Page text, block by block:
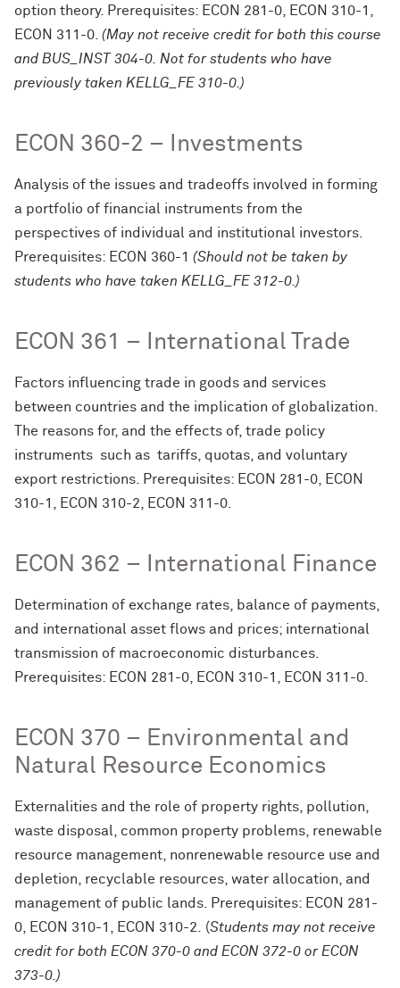
option theory. Prerequisites: ECON 281-0, ECON 310-1,
ECON 311-0. (May not receive credit for both this course
and BUS_INST 304-0. Not for students who have
previously taken KELLG_FE 310-0.)
ECON 360-2 – Investments
Analysis of the issues and tradeoffs involved in forming
a portfolio of financial instruments from the
perspectives of individual and institutional investors.
Prerequisites: ECON 360-1 (Should not be taken by
students who have taken KELLG_FE 312-0.)
ECON 361 – International Trade
Factors influencing trade in goods and services
between countries and the implication of globalization.
The reasons for, and the effects of, trade policy
instruments such as tariffs, quotas, and voluntary
export restrictions. Prerequisites: ECON 281-0, ECON
310-1, ECON 310-2, ECON 311-0.
ECON 362 – International Finance
Determination of exchange rates, balance of payments,
and international asset flows and prices; international
transmission of macroeconomic disturbances.
Prerequisites: ECON 281-0, ECON 310-1, ECON 311-0.
ECON 370 – Environmental and
Natural Resource Economics
Externalities and the role of property rights, pollution,
waste disposal, common property problems, renewable
resource management, nonrenewable resource use and
depletion, recyclable resources, water allocation, and
management of public lands. Prerequisites: ECON 281-
0, ECON 310-1, ECON 310-2. (Students may not receive
credit for both ECON 370-0 and ECON 372-0 or ECON
373-0.)